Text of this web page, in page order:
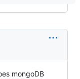
mongoDB